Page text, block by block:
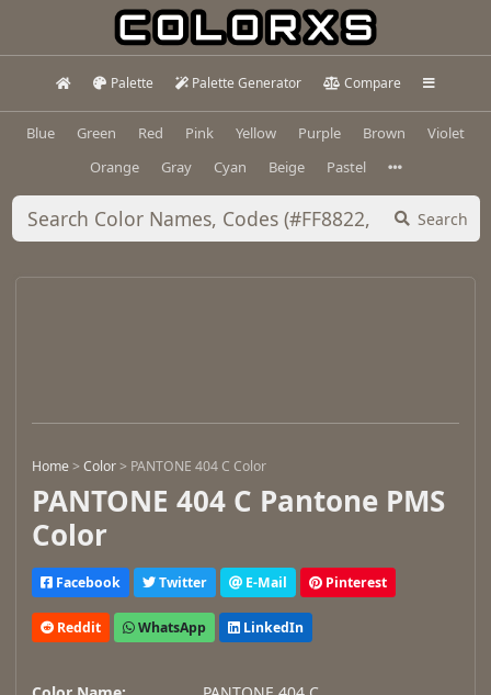
Palette Palette Generator Compare
Blue Green Red Pink Yellow Purple Brown
Violet
Orange
Gray Cyan Beige Pastel
Search
Home >Color > PANTONE 404 C Color
PANTONE 404 C Pantone PMS
Color
Facebook Twitter E-Mail Pinterest
Reddit WhatsApp LinkedIn